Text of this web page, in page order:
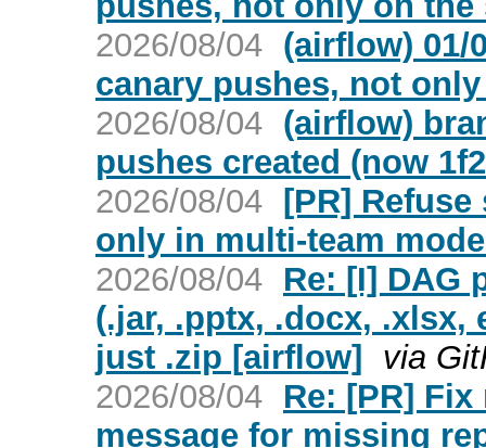
2026/08/04 (airflow) 01/
canary pushes, not
2026/08/04 (airflow)
pushes created (now
2026/08/04 [PR]
only in multi-team
2026/08/04 Re: [I] DAG
(.jar, .pptx, .docx, .xlsx,
just .zip [airflow] via
2026/08/04 Re: [PR]
message for missing